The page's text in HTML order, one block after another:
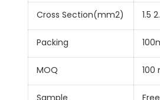
Cross Section(mm2) 1.5
Packing
MOQ 100